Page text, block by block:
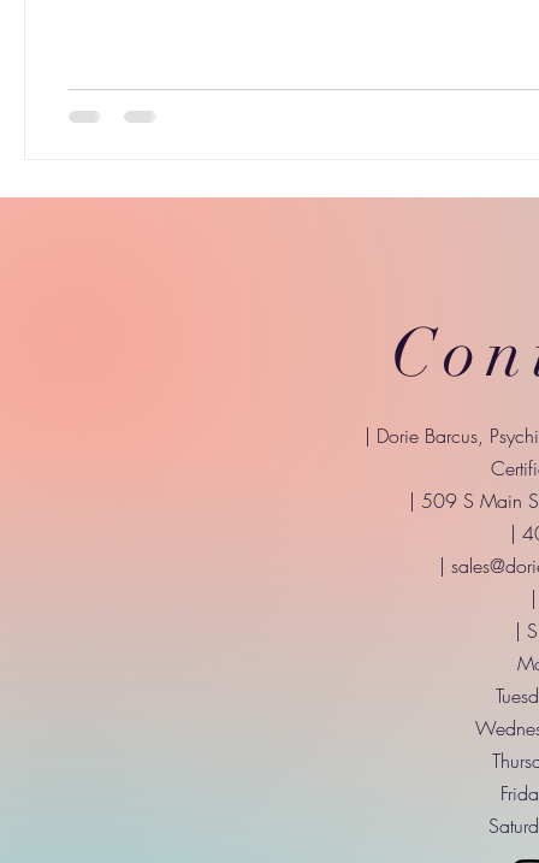
| Dorie Barcus,
| 509 S Main
|
|
|